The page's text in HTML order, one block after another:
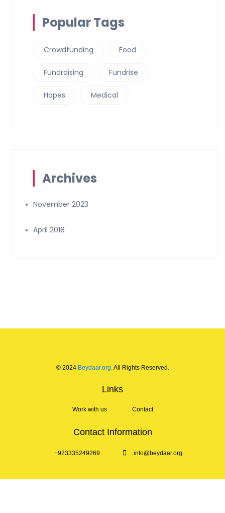
Popular Tags
Crowdfunding Food
Fundraising Fundrise
Hopes Medical
Archives
November 2023
April 2018
© 2024 Beydaar.org.All Rights Reserved.
Links
Work with us Contact
Contact Information
+923335249269 info@beydaar.org